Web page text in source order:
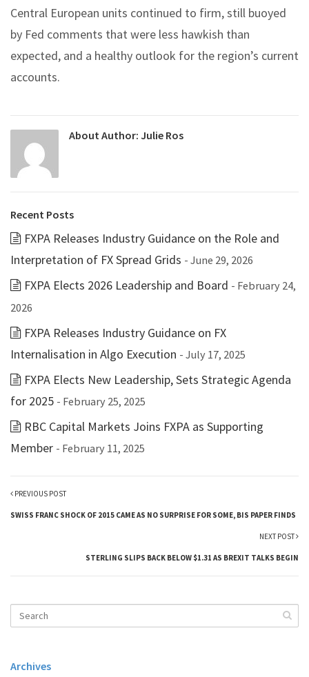
Central European units continued to firm, still buoyed
by Fed comments that were less hawkish than
expected, and a healthy outlook for the region’s current
accounts.
About Author: Julie Ros
Recent Posts
FXPA Releases Industry Guidance on the Role and
Interpretation of FX Spread Grids - June 29, 2026
FXPA Elects 2026 Leadership and Board - February 24,
2026
FXPA Releases Industry Guidance on FX
Internalisation in Algo Execution - July 17, 2025
FXPA Elects New Leadership, Sets Strategic Agenda
for 2025 - February 25, 2025
RBC Capital Markets Joins FXPA as Supporting
Member - February 11, 2025
PREVIOUS POST
SWISS FRANC SHOCK OF 2015 CAME AS NO SURPRISE FOR SOME, BIS PAPER FINDS
NEXT POST
STERLING SLIPS BACK BELOW $1.31 AS BREXIT TALKS BEGIN
Archives